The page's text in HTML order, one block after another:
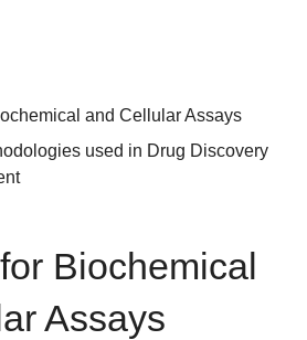
and Cellular Assays
used in Drug Discovery
Biochemical
Assays